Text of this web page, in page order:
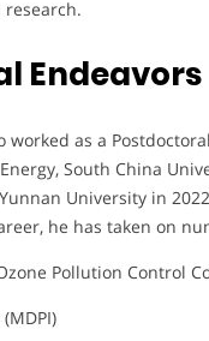
Endeavors
worked as a
South China
University in
he has taken on
Pollution Control
(MDPI)